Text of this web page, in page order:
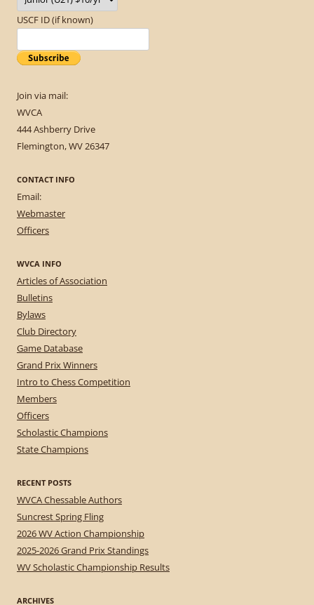
USCF ID (if known)
Join via mail:
WVCA
444 Ashberry Drive
Flemington, WV 26347
CONTACT INFO
Email:
Webmaster
Officers
WVCA INFO
Articles of Association
Bulletins
Bylaws
Club Directory
Game Database
Grand Prix Winners
Intro to Chess Competition
Members
Officers
Scholastic Champions
State Champions
RECENT POSTS
WVCA Chessable Authors
Suncrest Spring Fling
2026 WV Action Championship
2025-2026 Grand Prix Standings
WV Scholastic Championship Results
ARCHIVES